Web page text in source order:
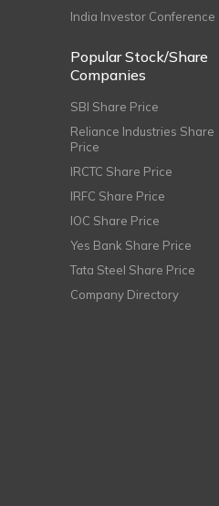
India Investor Conference
Popular Stock/Share
Companies
SBI Share Price
Reliance Industries Share
Price
IRCTC Share Price
IRFC Share Price
IOC Share Price
Yes Bank Share Price
Tata Steel Share Price
Company Directory